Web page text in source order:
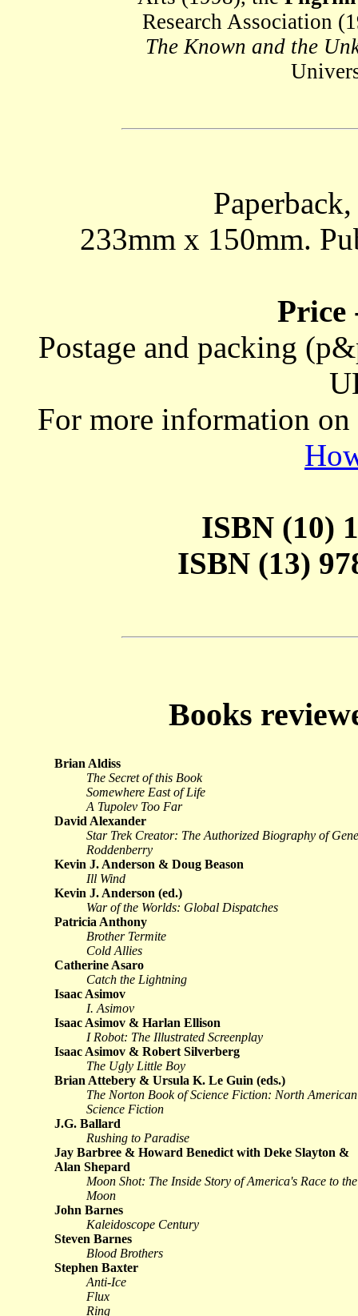
Research Association
The Known and the
233mm x 150mm.
Price
Postage and packing
For more information on
ISBN (10)
ISBN (13)
Books
Brian Aldiss
The Secret of this Book
Somewhere East of Life
A Tupolev Too Far
David Alexander
Star Trek Creator: The Authorized Biography of Gene
Roddenberry
Kevin J. Anderson & Doug Beason
Ill Wind
Kevin J. Anderson (ed.)
War of the Worlds: Global Dispatches
Patricia Anthony
Brother Termite
Cold Allies
Catherine Asaro
Catch the Lightning
Isaac Asimov
I. Asimov
Isaac Asimov & Harlan Ellison
I Robot: The Illustrated Screenplay
Isaac Asimov & Robert Silverberg
The Ugly Little Boy
Brian Attebery & Ursula K. Le Guin (eds.)
The Norton Book of Science Fiction: North American
Science Fiction
J.G. Ballard
Rushing to Paradise
Jay Barbree & Howard Benedict with Deke Slayton &
Alan Shepard
Moon Shot: The Inside Story of America's Race to the
Moon
John Barnes
Kaleidoscope Century
Steven Barnes
Blood Brothers
Stephen Baxter
Anti-Ice
Flux
Ring